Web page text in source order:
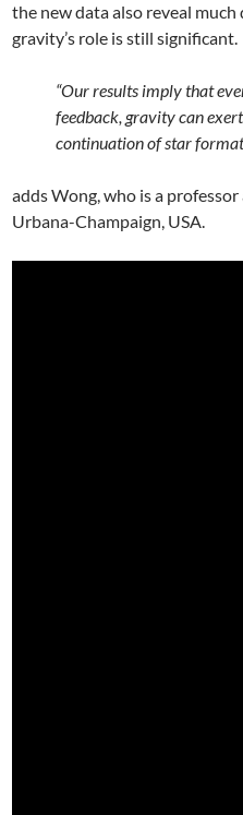
the new data also reveal
gravity’s role is still significant.
“Our results imply that
feedback, gravity can
continuation of star
adds Wong, who is a
Urbana-Champaign, USA.